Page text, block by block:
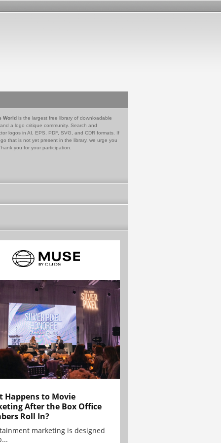
World is the largest free library of downloadable
a logo critique community. Search and
logos in AI, EPS, PDF, SVG, and CDR formats. If
that is not yet present in the library, we urge you
you for your participation.
Happens to Movie
After the Box Office
Roll In?
marketing is designed